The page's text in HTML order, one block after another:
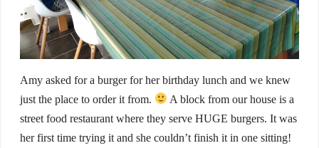
Amy asked for a burger for her birthday lunch and we knew
just the place to order it from.
A block from our house is a
street food restaurant where they serve HUGE burgers. It was
her first time trying it and she couldn’t finish it in one sitting!